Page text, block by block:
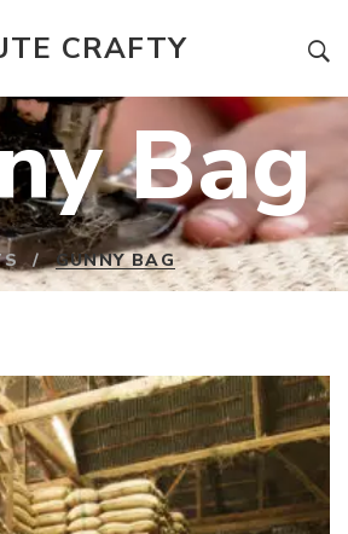
CRAFTY
Bag
/ GUNNY BAG